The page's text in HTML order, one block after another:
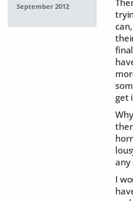
September 2012
get
any
I